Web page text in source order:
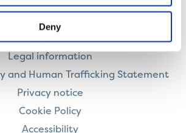
Deny
Careers
Legal information
and Human Trafficking Statement
Privacy notice
Cookie Policy
Accessibility